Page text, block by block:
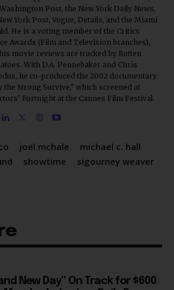
He is a voting member of the Critics
Awards (Film and Television branches),
movie reviews are tracked by Rotten
With D.A. Pennebaker and Chris
he co-produced the 2002 documentary
the Strong Survive," which screened at
Fortnight at the Cannes Film Festival.
joel mchale
Monday Latest as Daily Drops
Night Only” Looks...